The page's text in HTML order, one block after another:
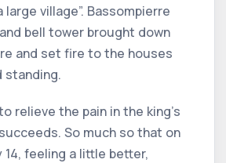
large village”. Bassompierre
bell tower brought down
and set fire to the houses
standing.
relieve the pain in the king's
So much so that on
14, feeling a little better,